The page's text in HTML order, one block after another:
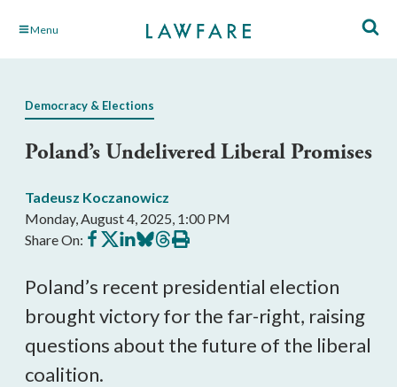
Skip Menu
Democracy & Elections
Poland’s Undelivered Liberal Promises
Tadeusz Koczanowicz
Monday, August 4, 2025, 1:00 PM
Share On: Share
on
Share
on
Share
on
Share
on
Share
on
Print
this
Poland’s recent presidential election
brought victory for the far-right, raising
questions about the future of the liberal
coalition.